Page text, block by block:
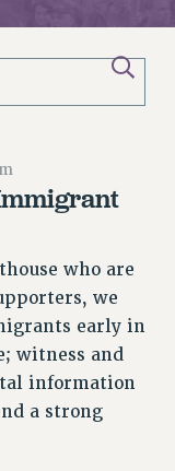
who are
we
early in
witness and
information
a strong